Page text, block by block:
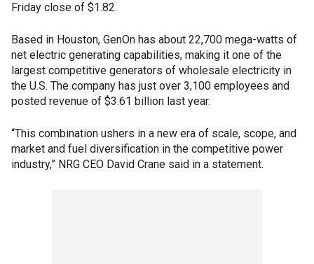
Friday close of $1.82.
Based in Houston, GenOn has about 22,700 mega-watts of
net electric generating capabilities, making it one of the
largest competitive generators of wholesale electricity in
the U.S. The company has just over 3,100 employees and
posted revenue of $3.61 billion last year.
“This combination ushers in a new era of scale, scope, and
market and fuel diversification in the competitive power
industry,” NRG CEO David Crane said in a statement.